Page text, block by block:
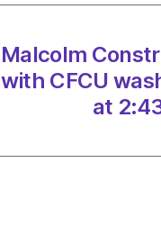
06/
1:45
pm
The
Malcolm
with CFCU
at